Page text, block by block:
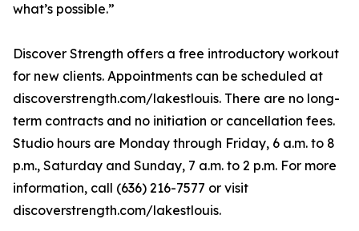
what’s possible.”
Discover Strength offers a free introductory workout
for new clients. Appointments can be scheduled at
discoverstrength.com/lakestlouis. There are no long-
term contracts and no initiation or cancellation fees.
Studio hours are Monday through Friday, 6 a.m. to 8
p.m., Saturday and Sunday, 7 a.m. to 2 p.m. For more
information, call (636) 216-7577 or visit
discoverstrength.com/lakestlouis.